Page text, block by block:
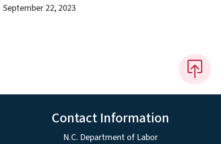
September 22, 2023
Contact Information
N.C. Department of Labor